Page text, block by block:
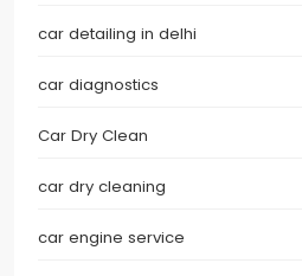
car detailing in delhi
car diagnostics
Car Dry Clean
car dry cleaning
car engine service